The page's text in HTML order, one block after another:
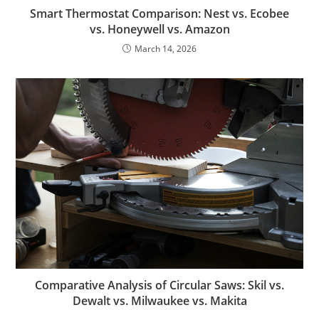
Smart Thermostat Comparison: Nest vs. Ecobee
vs. Honeywell vs. Amazon
March 14, 2026
Comparative Analysis of Circular Saws: Skil vs.
Dewalt vs. Milwaukee vs. Makita